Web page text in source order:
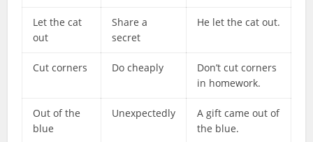
Let the cat
out
Share a
secret
He let the cat out.
Cut corners Do cheaply
Don’t cut corners
in homework.
Out of the
blue
Unexpectedly
A gift came out of
the blue.